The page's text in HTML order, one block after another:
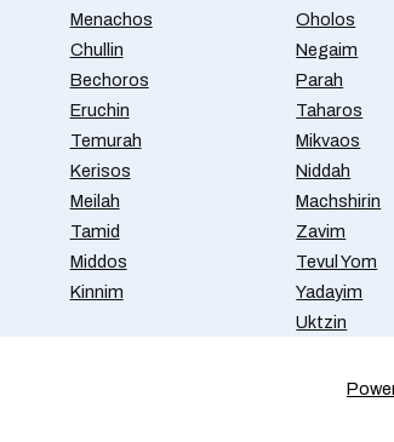
Menachos
Chullin
Bechoros
Eruchin
Temurah
Kerisos
Meilah
Tamid
Middos
Kinnim
Oholos
Negaim
Parah
Taharos
Mikvaos
Niddah
Machshirin
Zavim
Tevul Yom
Yadayim
Uktzin